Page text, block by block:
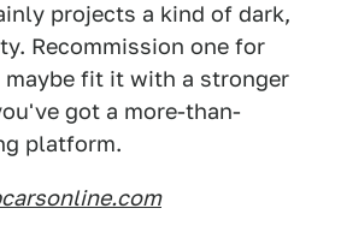
projects a kind of dark,
Recommission one for
maybe fit it with a stronger
got a more-than-
platform.